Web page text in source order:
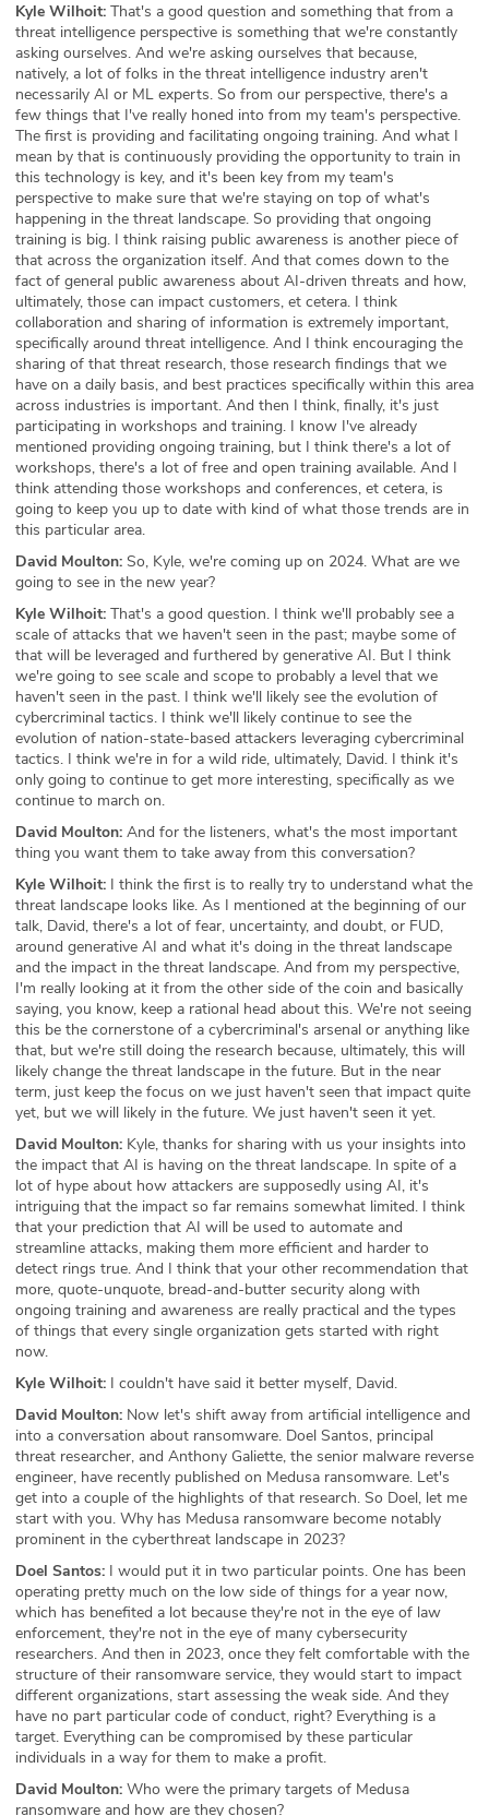
Kyle Wilhoit: That's a good question and something that from a
threat intelligence perspective is something that we're constantly
asking ourselves. And we're asking ourselves that because,
natively, a lot of folks in the threat intelligence industry aren't
necessarily AI or ML experts. So from our perspective, there's a
few things that I've really honed into from my team's perspective.
The first is providing and facilitating ongoing training. And what I
mean by that is continuously providing the opportunity to train in
this technology is key, and it's been key from my team's
perspective to make sure that we're staying on top of what's
happening in the threat landscape. So providing that ongoing
training is big. I think raising public awareness is another piece of
that across the organization itself. And that comes down to the
fact of general public awareness about AI-driven threats and how,
ultimately, those can impact customers, et cetera. I think
collaboration and sharing of information is extremely important,
specifically around threat intelligence. And I think encouraging the
sharing of that threat research, those research findings that we
have on a daily basis, and best practices specifically within this area
across industries is important. And then I think, finally, it's just
participating in workshops and training. I know I've already
mentioned providing ongoing training, but I think there's a lot of
workshops, there's a lot of free and open training available. And I
think attending those workshops and conferences, et cetera, is
going to keep you up to date with kind of what those trends are in
this particular area.
David Moulton: So, Kyle, we're coming up on 2024. What are we
going to see in the new year?
Kyle Wilhoit: That's a good question. I think we'll probably see a
scale of attacks that we haven't seen in the past; maybe some of
that will be leveraged and furthered by generative AI. But I think
we're going to see scale and scope to probably a level that we
haven't seen in the past. I think we'll likely see the evolution of
cybercriminal tactics. I think we'll likely continue to see the
evolution of nation-state-based attackers leveraging cybercriminal
tactics. I think we're in for a wild ride, ultimately, David. I think it's
only going to continue to get more interesting, specifically as we
continue to march on.
David Moulton: And for the listeners, what's the most important
thing you want them to take away from this conversation?
Kyle Wilhoit: I think the first is to really try to understand what the
threat landscape looks like. As I mentioned at the beginning of our
talk, David, there's a lot of fear, uncertainty, and doubt, or FUD,
around generative AI and what it's doing in the threat landscape
and the impact in the threat landscape. And from my perspective,
I'm really looking at it from the other side of the coin and basically
saying, you know, keep a rational head about this. We're not seeing
this be the cornerstone of a cybercriminal's arsenal or anything like
that, but we're still doing the research because, ultimately, this will
likely change the threat landscape in the future. But in the near
term, just keep the focus on we just haven't seen that impact quite
yet, but we will likely in the future. We just haven't seen it yet.
David Moulton: Kyle, thanks for sharing with us your insights into
the impact that AI is having on the threat landscape. In spite of a
lot of hype about how attackers are supposedly using AI, it's
intriguing that the impact so far remains somewhat limited. I think
that your prediction that AI will be used to automate and
streamline attacks, making them more efficient and harder to
detect rings true. And I think that your other recommendation that
more, quote-unquote, bread-and-butter security along with
ongoing training and awareness are really practical and the types
of things that every single organization gets started with right
now.
Kyle Wilhoit: I couldn't have said it better myself, David.
David Moulton: Now let's shift away from artificial intelligence and
into a conversation about ransomware. Doel Santos, principal
threat researcher, and Anthony Galiette, the senior malware reverse
engineer, have recently published on Medusa ransomware. Let's
get into a couple of the highlights of that research. So Doel, let me
start with you. Why has Medusa ransomware become notably
prominent in the cyberthreat landscape in 2023?
Doel Santos: I would put it in two particular points. One has been
operating pretty much on the low side of things for a year now,
which has benefited a lot because they're not in the eye of law
enforcement, they're not in the eye of many cybersecurity
researchers. And then in 2023, once they felt comfortable with the
structure of their ransomware service, they would start to impact
different organizations, start assessing the weak side. And they
have no part particular code of conduct, right? Everything is a
target. Everything can be compromised by these particular
individuals in a way for them to make a profit.
David Moulton: Who were the primary targets of Medusa
ransomware and how are they chosen?